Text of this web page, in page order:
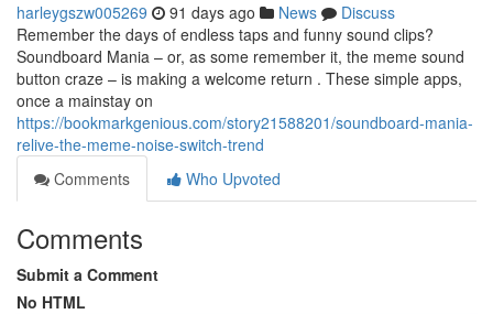
harleygszw005269 91 days ago News
Discuss
Remember the days of endless taps and funny sound clips?
Soundboard Mania – or, as some remember it, the meme sound
button craze – is making a welcome return . These simple apps,
once a mainstay on
https://bookmarkgenious.com/story21588201/soundboard-mania-
relive-the-meme-noise-switch-trend
Comments
Who Upvoted
Comments
Submit a Comment
No HTML